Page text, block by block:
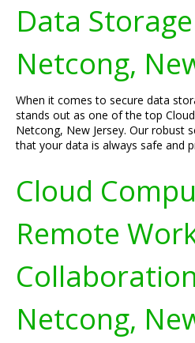
Data
Netcong,
When it comes to secure data
stands out as one of the top
Netcong, New Jersey. Our robust
that your data is always safe and
Cloud
Remote
Netcong,